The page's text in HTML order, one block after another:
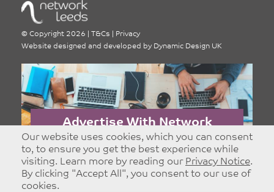
Part ofLeeds Christian Community Trust
Registered charity: 1096860
©Copyright 2026 | T&Cs| Privacy
Website designed and developed byDynamic Design UK
Our website uses cookies, which you can consent
to, to ensure you get the best experience while
visiting. Learn more by reading our Privacy Notice.
By clicking "Accept All", you consent to our use of
cookies.